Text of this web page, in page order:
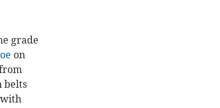
grade
on
belts